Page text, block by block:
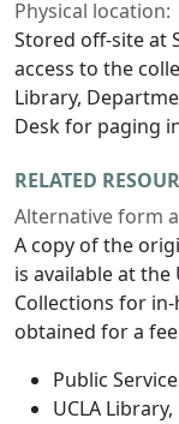
Physical location:
Stored off-site at
access to the
Library,
Desk for paging
RELATED
Alternative form
A copy of the
is available at the
Collections for
obtained for a
Public
UCLA